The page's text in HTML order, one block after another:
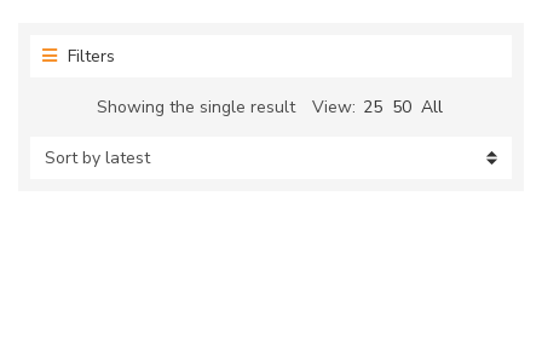
Filters
Showing the single result View: 25 50 All